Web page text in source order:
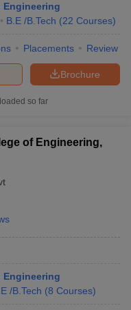
Main Answer KeyView All
Articles
Key TS EAMCET Cutoff
MHT CET ResultMHT
in India
India Accepting AP EAMCET
Colleges in India
All College Predictors
Engineering
B.E /B.Tech (22 Courses)
Placements Review
Brochure
so far
of Engineering,
Engineering
/B.Tech (8 Courses)